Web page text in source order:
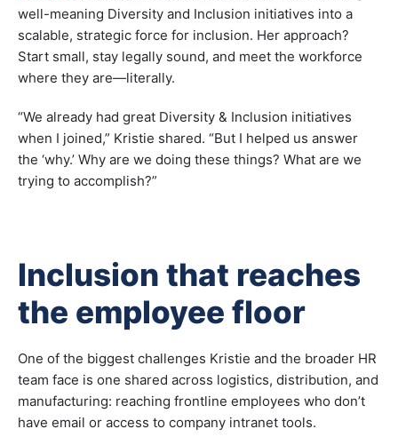
well-meaning Diversity and Inclusion initiatives into a
scalable, strategic force for inclusion. Her approach?
Start small, stay legally sound, and meet the workforce
where they are—literally.
“We already had great Diversity & Inclusion initiatives
when I joined,” Kristie shared. “But I helped us answer
the ‘why.’ Why are we doing these things? What are we
trying to accomplish?”
Inclusion that reaches
the employee floor
One of the biggest challenges Kristie and the broader HR
team face is one shared across logistics, distribution, and
manufacturing: reaching frontline employees who don’t
have email or access to company intranet tools.